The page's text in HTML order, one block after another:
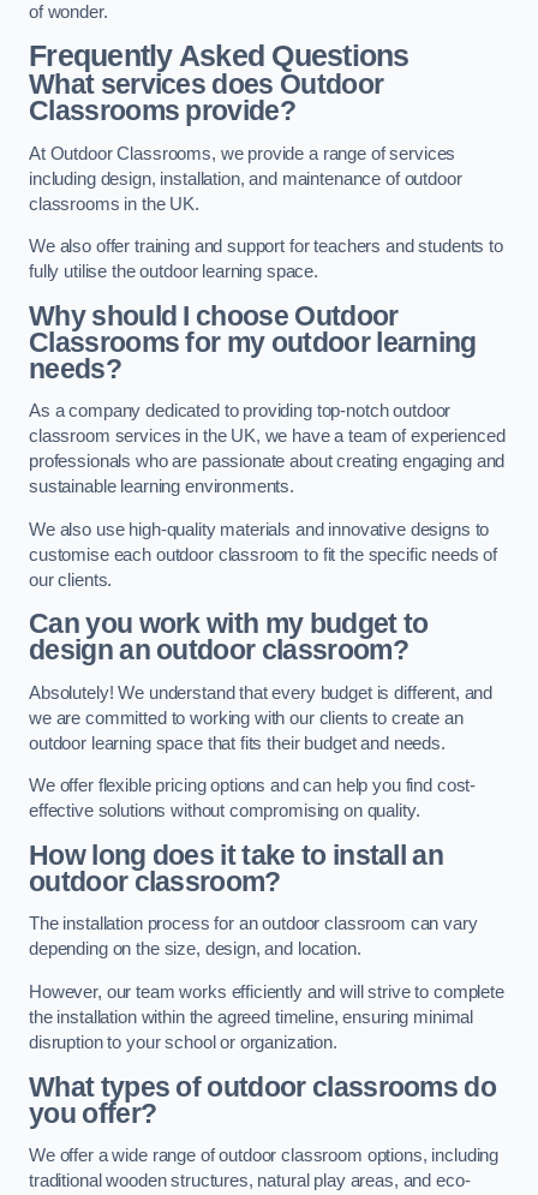
of wonder.
Frequently Asked Questions
What services does Outdoor
Classrooms provide?
At Outdoor Classrooms, we provide a range of services
including design, installation, and maintenance of outdoor
classrooms in the UK.
We also offer training and support for teachers and students to
fully utilise the outdoor learning space.
Why should I choose Outdoor
Classrooms for my outdoor learning
needs?
As a company dedicated to providing top-notch outdoor
classroom services in the UK, we have a team of experienced
professionals who are passionate about creating engaging and
sustainable learning environments.
We also use high-quality materials and innovative designs to
customise each outdoor classroom to fit the specific needs of
our clients.
Can you work with my budget to
design an outdoor classroom?
Absolutely! We understand that every budget is different, and
we are committed to working with our clients to create an
outdoor learning space that fits their budget and needs.
We offer flexible pricing options and can help you find cost-
effective solutions without compromising on quality.
How long does it take to install an
outdoor classroom?
The installation process for an outdoor classroom can vary
depending on the size, design, and location.
However, our team works efficiently and will strive to complete
the installation within the agreed timeline, ensuring minimal
disruption to your school or organization.
What types of outdoor classrooms do
you offer?
We offer a wide range of outdoor classroom options, including
traditional wooden structures, natural play areas, and eco-